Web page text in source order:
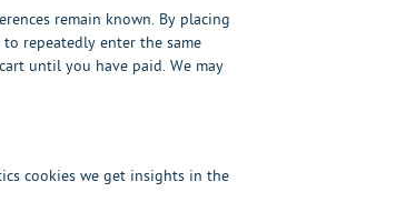
remain known. By placing
repeatedly enter the same
until you have paid. We may
cookies we get insights in the